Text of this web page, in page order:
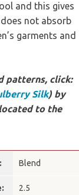
and this gives
not absorb
garments and
patterns, click:
Silk) by
to the
Blend
2.5